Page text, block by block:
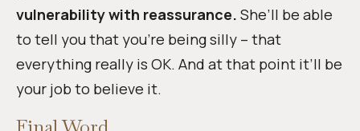
vulnerability with reassurance. She’ll be able
to tell you that you’re being silly – that
everything really is OK. And at that point it’ll be
your job to believe it.